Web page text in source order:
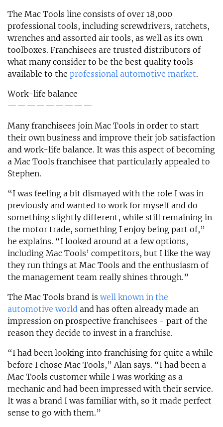
The Mac Tools line consists of over 18,000
professional tools, including screwdrivers, ratchets,
wrenches and assorted air tools, as well as its own
toolboxes. Franchisees are trusted distributors of
what many consider to be the best quality tools
available to the professional automotive market.
Work-life balance
—————————
Many franchisees join Mac Tools in order to start
their own business and improve their job satisfaction
and work-life balance. It was this aspect of becoming
a Mac Tools franchisee that particularly appealed to
Stephen.
“I was feeling a bit dismayed with the role I was in
previously and wanted to work for myself and do
something slightly different, while still remaining in
the motor trade, something I enjoy being part of,”
he explains. “I looked around at a few options,
including Mac Tools’ competitors, but I like the way
they run things at Mac Tools and the enthusiasm of
the management team really shines through.”
The Mac Tools brand is well known in the
automotive world and has often already made an
impression on prospective franchisees - part of the
reason they decide to invest in a franchise.
“I had been looking into franchising for quite a while
before I chose Mac Tools,” Alan says. “I had been a
Mac Tools customer while I was working as a
mechanic and had been impressed with their service.
It was a brand I was familiar with, so it made perfect
sense to go with them.”